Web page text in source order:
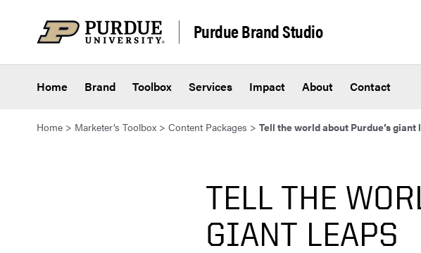
Purdue Brand Studio
Home Brand Toolbox Services Impact About Contact
Home > Marketer’s Toolbox > Content Packages > Tell the world about Purdue’s giant
TELL THE
GIANT LEAPS